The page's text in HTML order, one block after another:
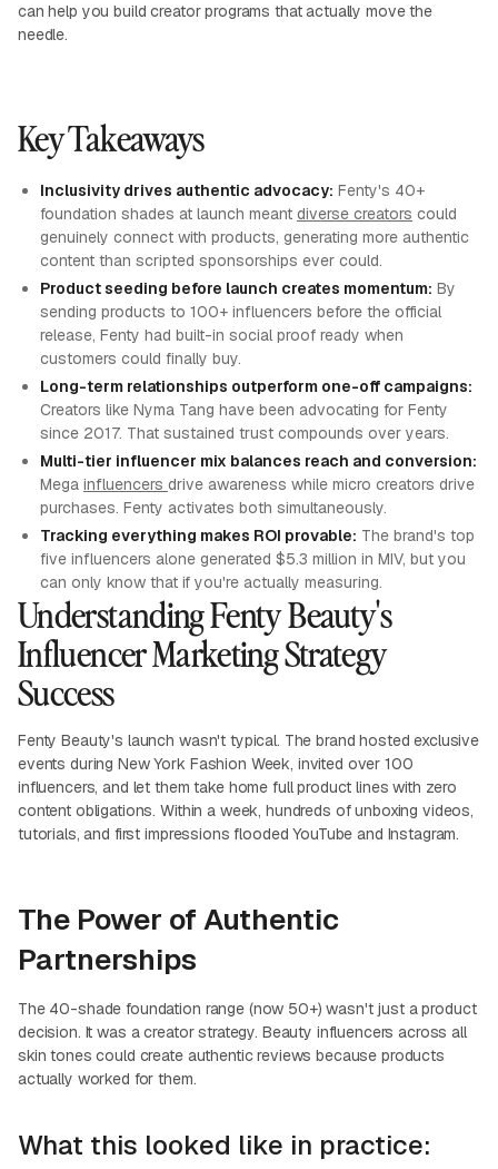
can help you build creator programs that actually move the
needle.
Key Takeaways
Inclusivity drives authentic advocacy: Fenty's 40+
foundation shades at launch meant diverse creators could
genuinely connect with products, generating more authentic
content than scripted sponsorships ever could.
Product seeding before launch creates momentum: By
sending products to 100+ influencers before the official
release, Fenty had built-in social proof ready when
customers could finally buy.
Long-term relationships outperform one-off campaigns:
Creators like Nyma Tang have been advocating for Fenty
since 2017. That sustained trust compounds over years.
Multi-tier influencer mix balances reach and conversion:
Mega influencers drive awareness while micro creators drive
purchases. Fenty activates both simultaneously.
Tracking everything makes ROI provable: The brand's top
five influencers alone generated $5.3 million in MIV, but you
can only know that if you're actually measuring.
Understanding Fenty Beauty's
Influencer Marketing Strategy
Success
Fenty Beauty's launch wasn't typical. The brand hosted exclusive
events during New York Fashion Week, invited over 100
influencers, and let them take home full product lines with zero
content obligations. Within a week, hundreds of unboxing videos,
tutorials, and first impressions flooded YouTube and Instagram.
The Power of Authentic
Partnerships
The 40-shade foundation range (now 50+) wasn't just a product
decision. It was a creator strategy. Beauty influencers across all
skin tones could create authentic reviews because products
actually worked for them.
What this looked like in practice: